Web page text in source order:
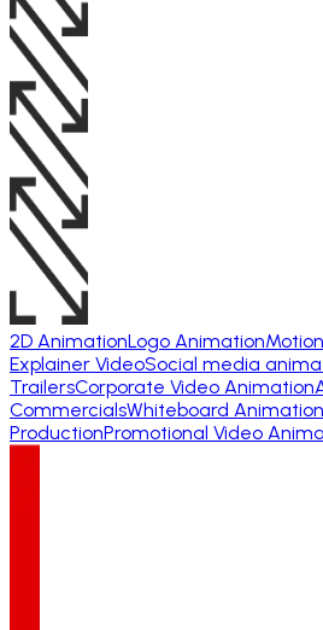
2D AnimationLogo Animation
Explainer VideoSocial media
TrailersCorporate Video Animation
CommercialsWhiteboard Animation
ProductionPromotional Video